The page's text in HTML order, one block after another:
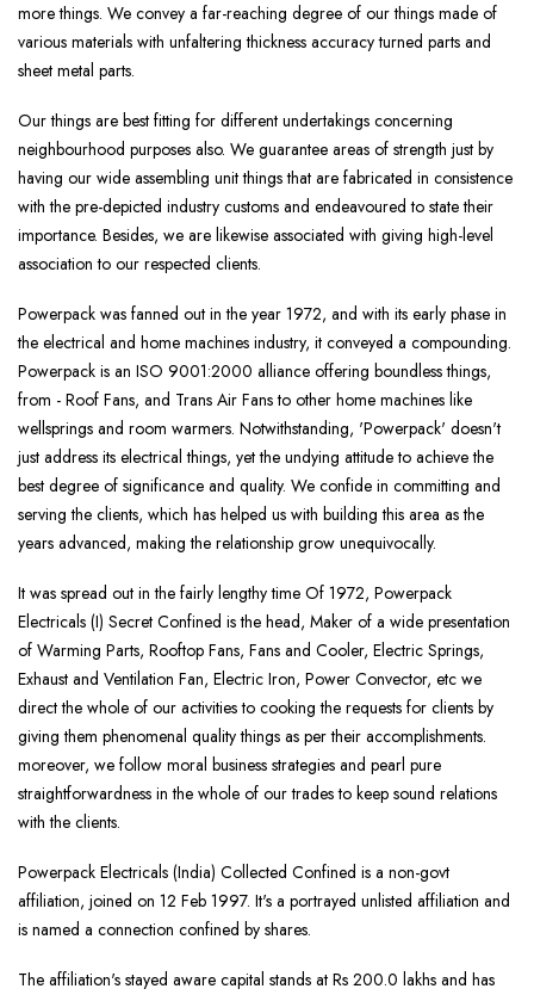
more things. We convey a far-reaching degree of our things made of
various materials with unfaltering thickness accuracy turned parts and
sheet metal parts.
Our things are best fitting for different undertakings concerning
neighbourhood purposes also. We guarantee areas of strength just by
having our wide assembling unit things that are fabricated in consistence
with the pre-depicted industry customs and endeavoured to state their
importance. Besides, we are likewise associated with giving high-level
association to our respected clients.
Powerpack was fanned out in the year 1972, and with its early phase in
the electrical and home machines industry, it conveyed a compounding.
Powerpack is an ISO 9001:2000 alliance offering boundless things,
from - Roof Fans, and Trans Air Fans to other home machines like
wellsprings and room warmers. Notwithstanding, 'Powerpack' doesn't
just address its electrical things, yet the undying attitude to achieve the
best degree of significance and quality. We confide in committing and
serving the clients, which has helped us with building this area as the
years advanced, making the relationship grow unequivocally.
It was spread out in the fairly lengthy time Of 1972, Powerpack
Electricals (I) Secret Confined is the head, Maker of a wide presentation
of Warming Parts, Rooftop Fans, Fans and Cooler, Electric Springs,
Exhaust and Ventilation Fan, Electric Iron, Power Convector, etc we
direct the whole of our activities to cooking the requests for clients by
giving them phenomenal quality things as per their accomplishments.
moreover, we follow moral business strategies and pearl pure
straightforwardness in the whole of our trades to keep sound relations
with the clients.
Powerpack Electricals (India) Collected Confined is a non-govt
affiliation, joined on 12 Feb 1997. It's a portrayed unlisted affiliation and
is named a connection confined by shares.
The affiliation's stayed aware capital stands at Rs 200.0 lakhs and has